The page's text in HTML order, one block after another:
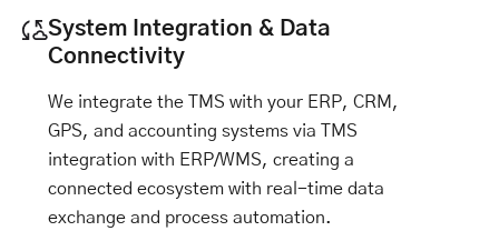
System Integration & Data
Connectivity
We integrate the TMS with your ERP, CRM,
GPS, and accounting systems via TMS
integration with ERP/WMS, creating a
connected ecosystem with real-time data
exchange and process automation.